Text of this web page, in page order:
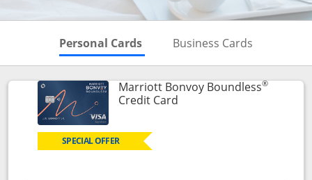
Personal Cards Skips to Personal Cards
Business Cards
Marriott Bonvoy Boundless®
Credit CardLinks to product page
SPECIAL OFFER